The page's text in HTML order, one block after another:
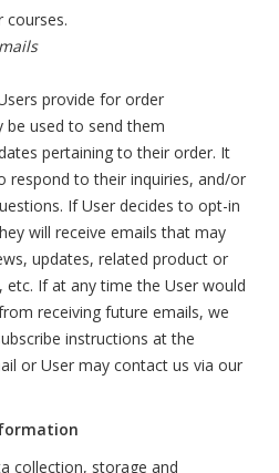
courses.
provide for order
be used to send them
pertaining to their order. It
respond to their inquiries, and/or
If User decides to opt-in
will receive emails that may
updates, related product or
etc. If at any time the User would
receiving future emails, we
instructions at the
or User may contact us via our
collection, storage and